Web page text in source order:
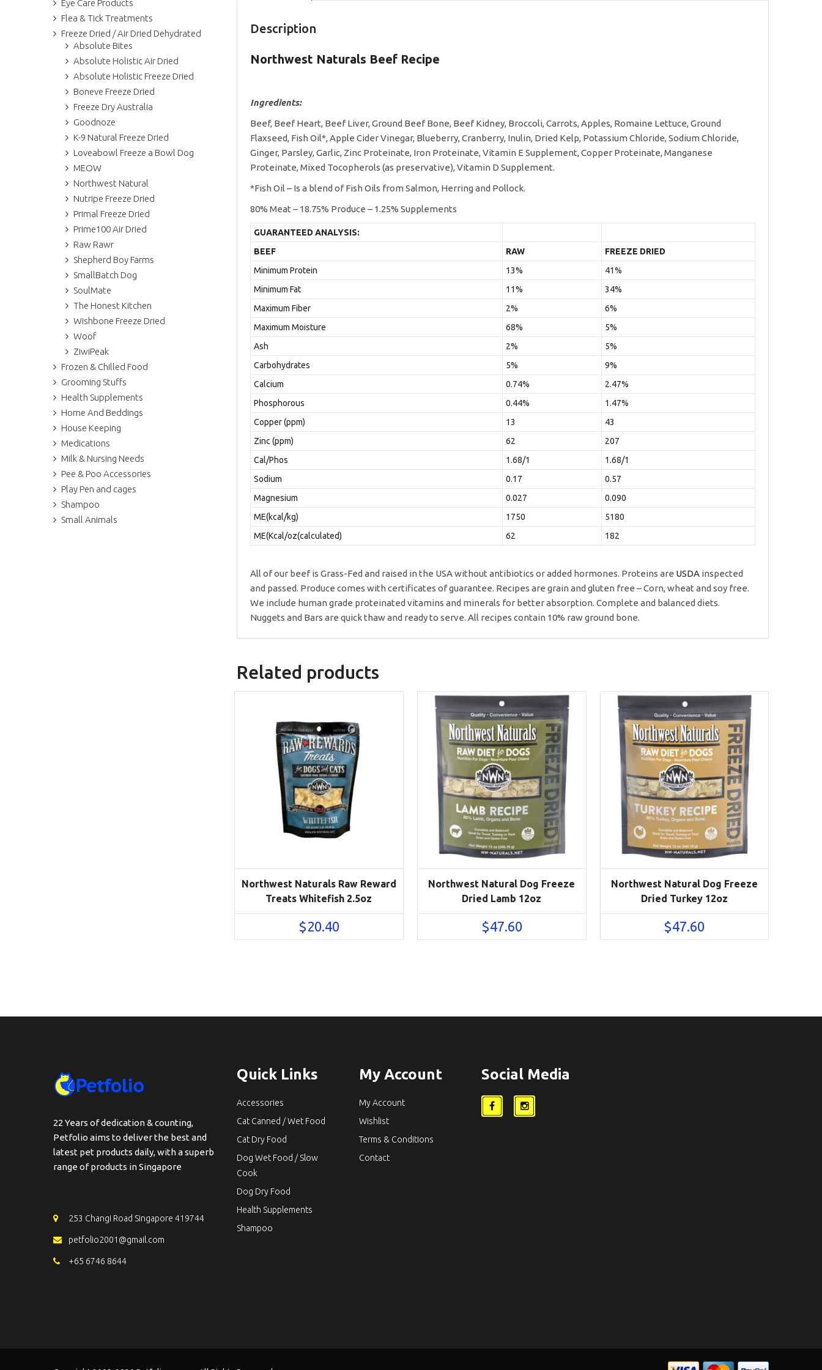
Eye Care Products
Flea & Tick Treatments
Freeze Dried / Air Dried Dehydrated
Absolute Bites
Absolute Holistic Air Dried
Absolute Holistic Freeze Dried
Boneve Freeze Dried
Freeze Dry Australia
Goodnoze
K-9 Natural Freeze Dried
Loveabowl Freeze a Bowl Dog
MEOW
Northwest Natural
Nutripe Freeze Dried
Primal Freeze Dried
Prime100 Air Dried
Raw Rawr
Shepherd Boy Farms
SmallBatch Dog
SoulMate
The Honest Kitchen
Wishbone Freeze Dried
Woof
ZiwiPeak
Frozen & Chilled Food
Grooming Stuffs
Health Supplements
Home And Beddings
House Keeping
Medications
Milk & Nursing Needs
Pee & Poo Accessories
Play Pen and cages
Shampoo
Small Animals
Description
Northwest Naturals Beef Recipe
Ingredients:
Beef, Beef Heart, Beef Liver, Ground Beef Bone, Beef Kidney, Broccoli, Carrots, Apples, Romaine Lettuce, Ground
Flaxseed, Fish Oil*, Apple Cider Vinegar, Blueberry, Cranberry, Inulin, Dried Kelp, Potassium Chloride, Sodium Chloride,
Ginger, Parsley, Garlic, Zinc Proteinate, Iron Proteinate, Vitamin E Supplement, Copper Proteinate, Manganese
Proteinate, Mixed Tocopherols (as preservative), Vitamin D Supplement.
*Fish Oil – Is a blend of Fish Oils from Salmon, Herring and Pollock.
80% Meat – 18.75% Produce – 1.25% Supplements
GUARANTEED ANALYSIS:
BEEF
RAW
FREEZE DRIED
Minimum Protein
13%
41%
Minimum Fat
11%
34%
Maximum Fiber
2%
6%
Maximum Moisture
68%
5%
Ash
2%
5%
Carbohydrates
5%
9%
Calcium
0.74%
2.47%
Phosphorous
0.44%
1.47%
Copper (ppm)
13
43
Zinc (ppm)
62
207
Cal/Phos
1.68/1
1.68/1
Sodium
0.17
0.57
Magnesium
0.027
0.090
ME(kcal/kg)
1750
5180
ME(Kcal/oz(calculated)
62 182
All of our beef is Grass-Fed and raised in the USA without antibiotics or added hormones. Proteins are USDA inspected
and passed. Produce comes with certificates of guarantee. Recipes are grain and gluten free – Corn, wheat and soy free.
We include human grade proteinated vitamins and minerals for better absorption. Complete and balanced diets.
Nuggets and Bars are quick thaw and ready to serve. All recipes contain 10% raw ground bone.
Related products
Northwest Naturals Raw Reward
Treats Whitefish 2.5oz
$20.40
Northwest Natural Dog Freeze
Dried Lamb 12oz
$47.60
Northwest Natural Dog Freeze
Dried Turkey 12oz
$47.60
22 Years of dedication & counting,
Petfolio aims to deliver the best and
latest pet products daily, with a superb
range of products in Singapore
253 Changi Road Singapore 419744
petfolio2001@gmail.com
+65 6746 8644
Quick Links
Accessories
Cat Canned / Wet Food
Cat Dry Food
Dog Wet Food / Slow
Cook
Dog Dry Food
Health Supplements
Shampoo
My Account
My Account
Wishlist
Terms & Conditions
Contact
Social Media